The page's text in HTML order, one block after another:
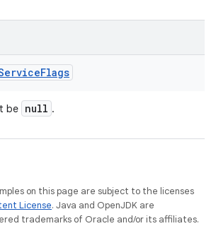
Flags
be null .
on this page are subject to the licenses
License. Java and OpenJDK are
trademarks of Oracle and/or its affiliates.